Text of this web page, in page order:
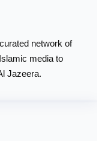
network of
media to
Jazeera.